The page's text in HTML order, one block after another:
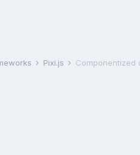
Pixi.js Componentized